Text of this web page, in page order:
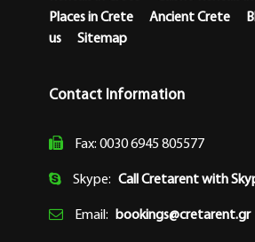
Places in Crete
Ancient Crete
us
Sitemap
Contact Information
Fax: 0030 6945 805577
Skype: Call Cretarent with
Email: bookings@cretarent.gr